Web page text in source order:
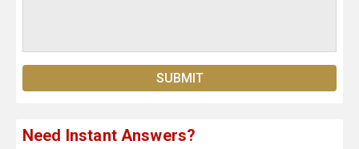
Need Instant Answers?